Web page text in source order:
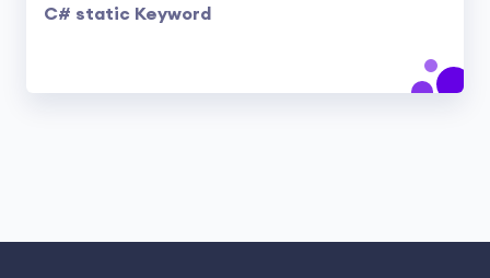
C# static Keyword